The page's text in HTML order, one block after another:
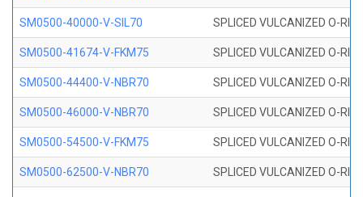
SM0500-40000-V-SIL70 SPLICED VULCANIZED O-
SM0500-41674-V-FKM75 SPLICED VULCANIZED O-
SM0500-44400-V-NBR70 SPLICED VULCANIZED O-
SM0500-46000-V-NBR70 SPLICED VULCANIZED O-
SM0500-54500-V-FKM75 SPLICED VULCANIZED O-
SM0500-62500-V-NBR70 SPLICED VULCANIZED O-